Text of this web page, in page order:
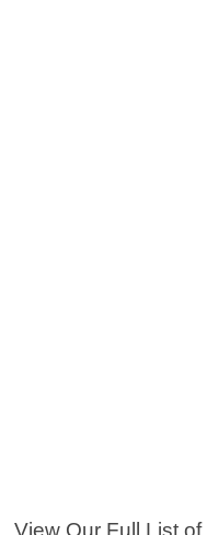
View Our Full List of